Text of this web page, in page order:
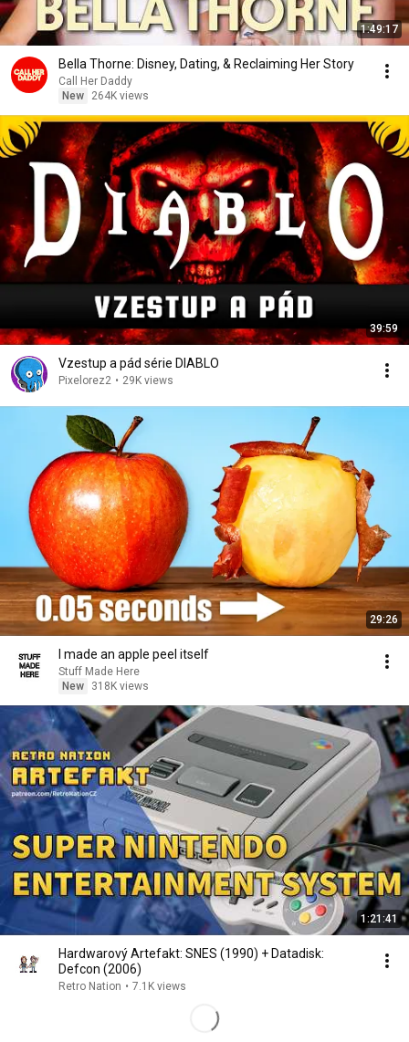
1:49:17
Bella Thorne: Disney, Dating, & Reclaiming Her Story
Call Her Daddy
New
264K views
39:59
Vzestup a pád série DIABLO
Pixelorez2 • 29K views
29:26
I made an apple peel itself
Stuff Made Here
New
318K views
1:21:41
Hardwarový Artefakt: SNES (1990) + Datadisk:
Defcon (2006)
Retro Nation • 7.1K views